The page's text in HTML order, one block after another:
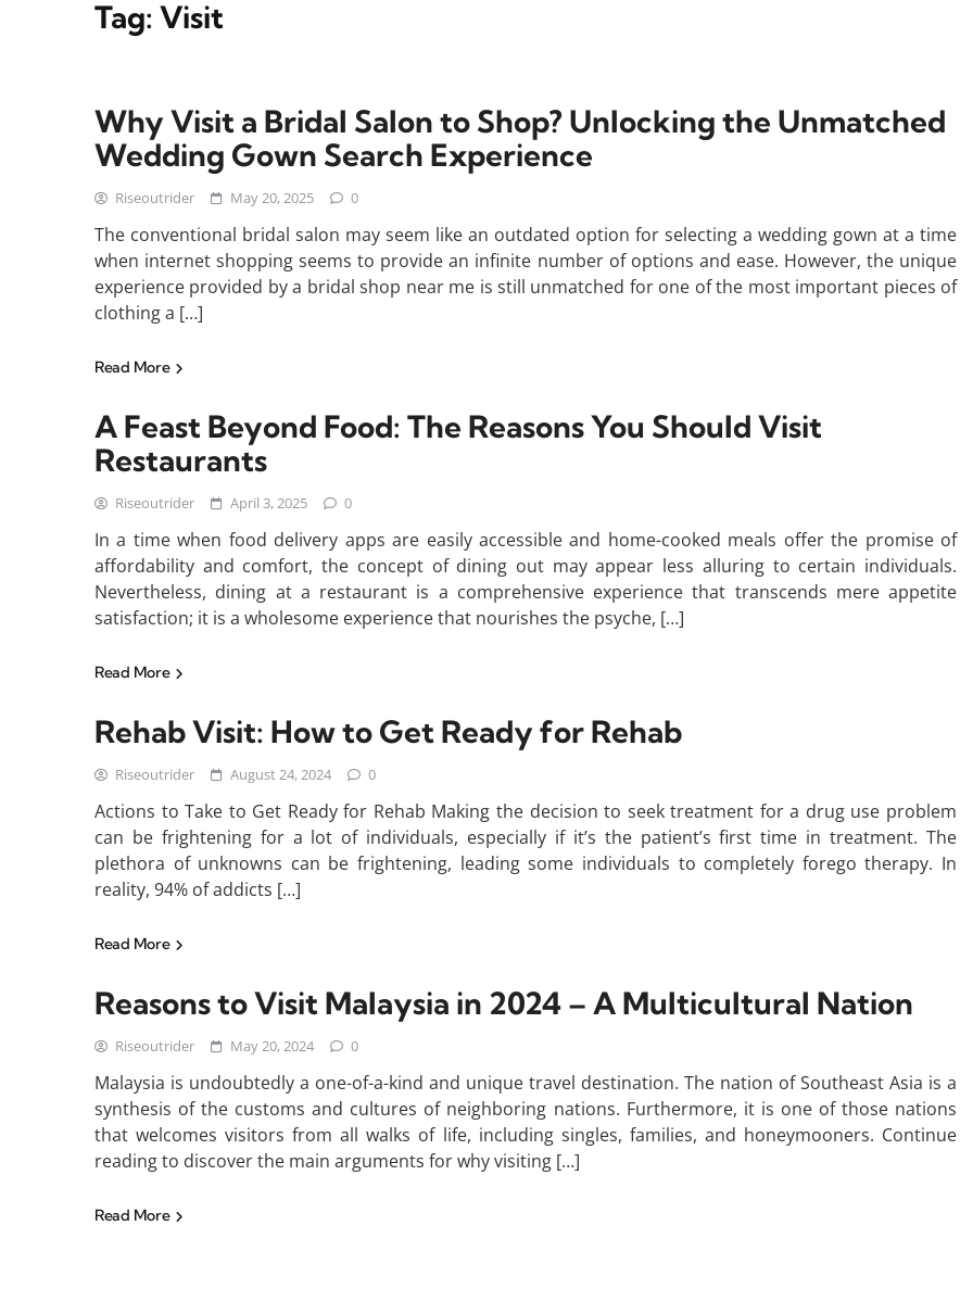
Tag: Visit
Why Visit a Bridal Salon to Shop? Unlocking the Unmatched
Wedding Gown Search Experience
Riseoutrider May 20, 2025 0
The conventional bridal salon may seem like an outdated option for selecting a wedding gown at a time
when internet shopping seems to provide an infinite number of options and ease. However, the unique
experience provided by a bridal shop near me is still unmatched for one of the most important pieces of
clothing a […]
Read More
A Feast Beyond Food: The Reasons You Should Visit
Restaurants
Riseoutrider April 3, 2025 0
In a time when food delivery apps are easily accessible and home-cooked meals offer the promise of
affordability and comfort, the concept of dining out may appear less alluring to certain individuals.
Nevertheless, dining at a restaurant is a comprehensive experience that transcends mere appetite
satisfaction; it is a wholesome experience that nourishes the psyche, […]
Read More
Rehab Visit: How to Get Ready for Rehab
Riseoutrider August 24, 2024 0
Actions to Take to Get Ready for Rehab Making the decision to seek treatment for a drug use problem
can be frightening for a lot of individuals, especially if it’s the patient’s first time in treatment. The
plethora of unknowns can be frightening, leading some individuals to completely forego therapy. In
reality, 94% of addicts […]
Read More
Reasons to Visit Malaysia in 2024 – A Multicultural Nation
Riseoutrider May 20, 2024 0
Malaysia is undoubtedly a one-of-a-kind and unique travel destination. The nation of Southeast Asia is a
synthesis of the customs and cultures of neighboring nations. Furthermore, it is one of those nations
that welcomes visitors from all walks of life, including singles, families, and honeymooners. Continue
reading to discover the main arguments for why visiting […]
Read More